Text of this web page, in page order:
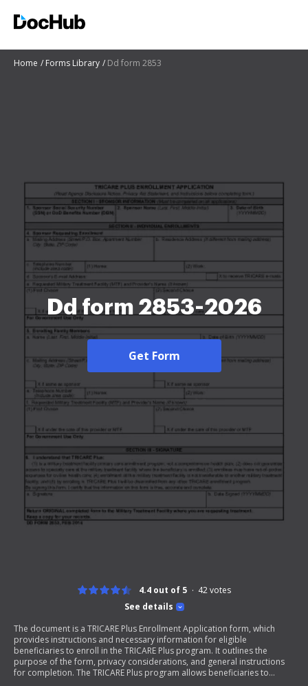
Home Forms Library Dd form 2853
Dd form 2853-2026
Get Form
See details
4.4 out of 5 42votes
The document is a TRICARE Plus Enrollment Application form, which
provides instructions and necessary information for eligible
beneficiaries to enroll in the TRICARE Plus program. It outlines the
purpose of the form, privacy considerations, and general instructions
for completion. The TRICARE Plus program allows beneficiaries to